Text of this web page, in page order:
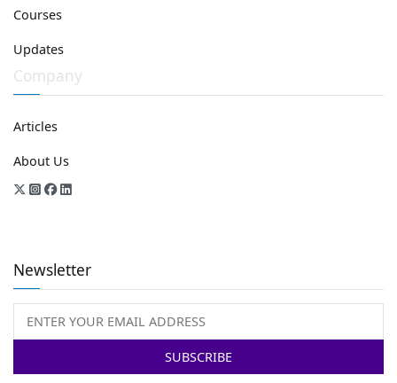
Courses
Updates
Company
Articles
About Us
Newsletter